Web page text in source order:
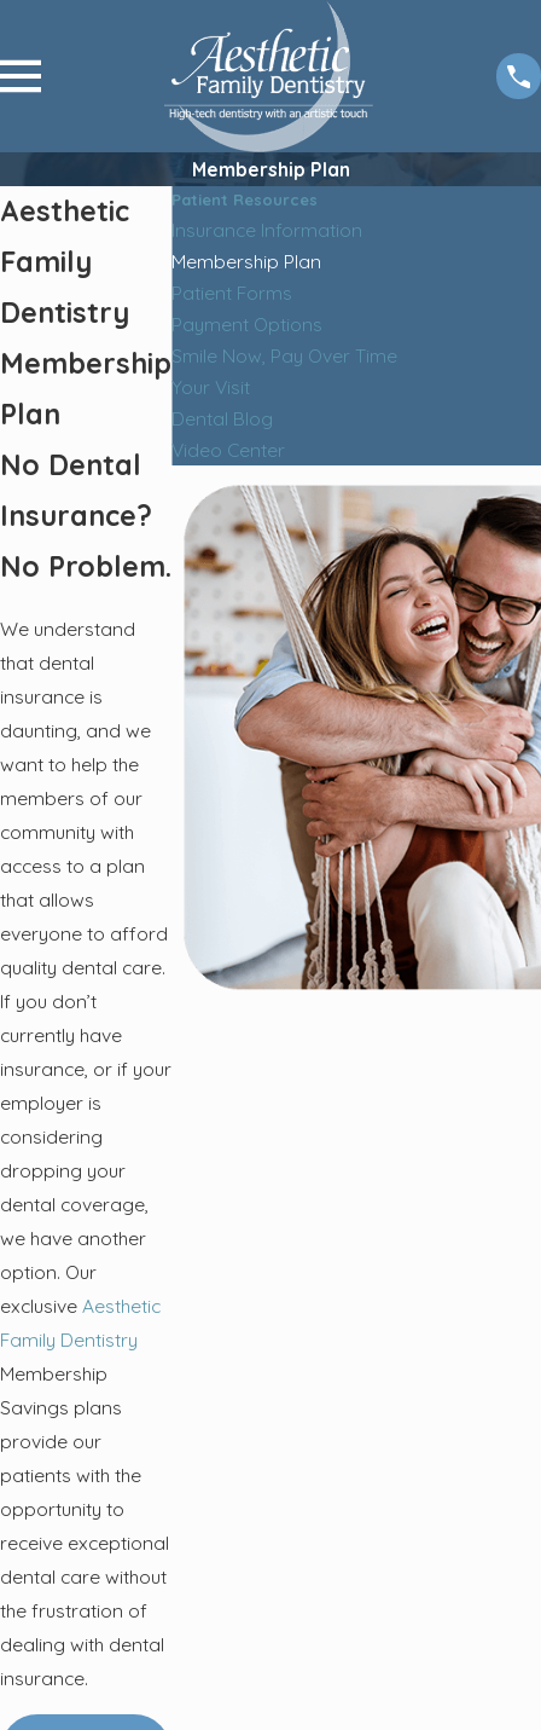
Membership Plan
Aesthetic
Family
Dentistry
Membership
Plan
No Dental
Insurance?
No Problem.
We understand
that dental
insurance is
daunting, and we
want to help the
members of our
community with
access to a plan
that allows
everyone to afford
quality dental care.
If you don’t
currently have
insurance, or if your
employer is
considering
dropping your
dental coverage,
we have another
option. Our
exclusive Aesthetic
Family Dentistry
Membership
Savings plans
provide our
patients with the
opportunity to
receive exceptional
dental care without
the frustration of
dealing with dental
insurance.
Patient Resources
Insurance Information
Membership Plan
Patient Forms
Payment Options
Smile Now, Pay Over Time
Your Visit
Dental Blog
Video Center